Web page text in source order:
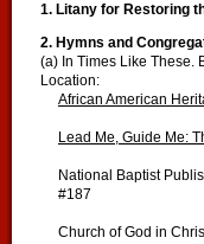
1. Litany for Restoring
2. Hymns and
(a) In Times Like These.
Location:
African American
Lead Me, Guide Me:
National Baptist
#187
Church of God in